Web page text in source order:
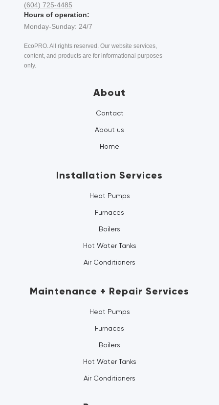
(604) 725-4485
Hours of operation:
Monday-Sunday: 24/7
EcoPRO. All rights reserved. Our website services,
content, and products are for informational purposes
only.
About
Contact
About us
Home
Installation Services
Heat Pumps
Furnaces
Boilers
Hot Water Tanks
Air Conditioners
Maintenance + Repair Services
Heat Pumps
Furnaces
Boilers
Hot Water Tanks
Air Conditioners